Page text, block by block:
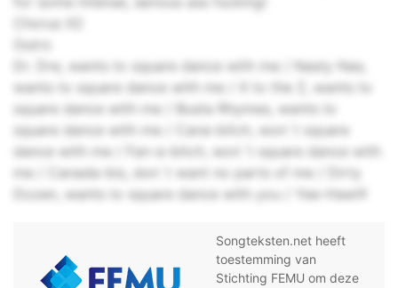
Chorus X2
Outro
Dr. Dre, wants to square dance with me / Nasty Nas,
wants to square dance with me / X to the Z, wants to
square dance with me / Busta Rhymes, wants to
square dance with me / Cana-bitch, won`t square
dance with me / Fan-a-bitch, won`t square dance with
me / Canada-bis, don`t want no parts of me / Dirty
Dozen, wants to square dance with you / Yee-Haw!!!
Songteksten.net heeft
toestemming van
Stichting FEMU om deze